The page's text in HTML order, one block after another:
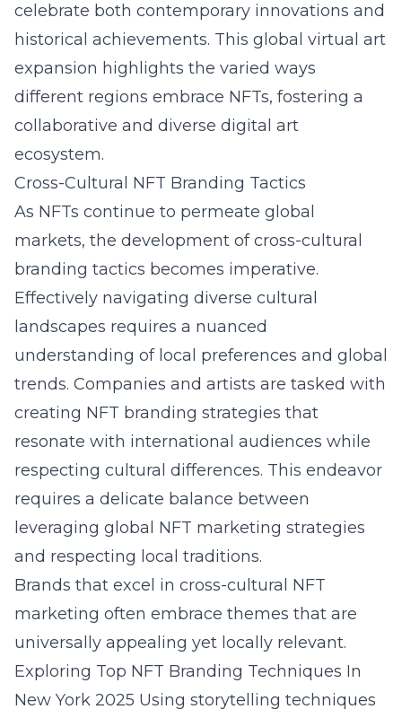
celebrate both contemporary innovations and
historical achievements. This global virtual art
expansion highlights the varied ways
different regions embrace NFTs, fostering a
collaborative and diverse digital art
ecosystem.
Cross-Cultural NFT Branding Tactics
As NFTs continue to permeate global
markets, the development of cross-cultural
branding tactics becomes imperative.
Effectively navigating diverse cultural
landscapes requires a nuanced
understanding of local preferences and global
trends. Companies and artists are tasked with
creating NFT branding strategies that
resonate with international audiences while
respecting cultural differences. This endeavor
requires a delicate balance between
leveraging global NFT marketing strategies
and respecting local traditions.
Brands that excel in cross-cultural NFT
marketing often embrace themes that are
universally appealing yet locally relevant.
Exploring Top NFT Branding Techniques In
New York 2025 Using storytelling techniques